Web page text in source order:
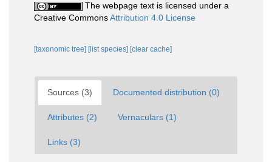
The webpage text is licensed under a
Creative CommonsAttribution 4.0 License
[taxonomic tree] [list species] [clear cache]
Sources (3) Documented distribution (0)
Attributes (2) Vernaculars (1)
Links (3)